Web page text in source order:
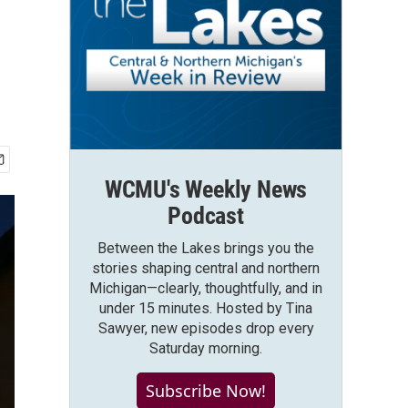
WCMU's Weekly News
Podcast
Between the Lakes brings you the
stories shaping central and northern
Michigan—clearly, thoughtfully, and in
under 15 minutes. Hosted by Tina
Sawyer, new episodes drop every
Saturday morning.
Subscribe Now!